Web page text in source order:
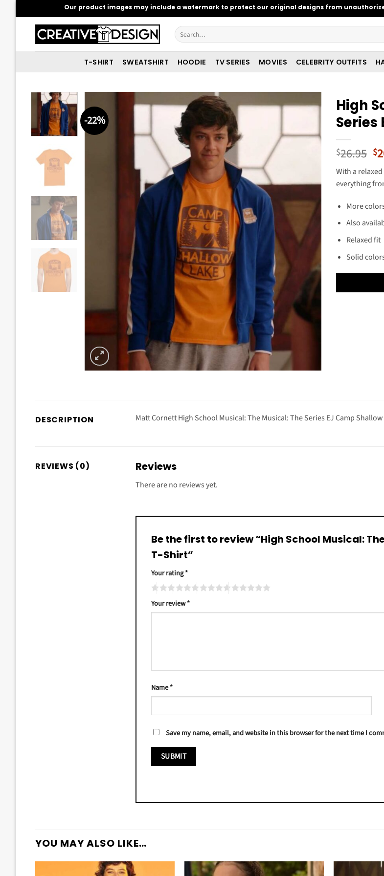
to
content
Our product images may include a watermark to protect our original designs from
Search
for:
T-SHIRT SWEATSHIRT HOODIE TV SERIES MOVIES CELEBRITY OUTFITS
-22%
High
Series
$26.95 $
With a
everything
More
Also
Relaxed fit
Solid
DESCRIPTION Matt Cornett High School Musical: The Musical: The Series EJ Camp
REVIEWS (0) Reviews
There are no reviews yet.
Be the first to review “High School Musical:
T-Shirt”
Your rating*
Your review*
Name*
Save my name, email, and website in this browser for the next time I
YOU MAY ALSO LIKE…